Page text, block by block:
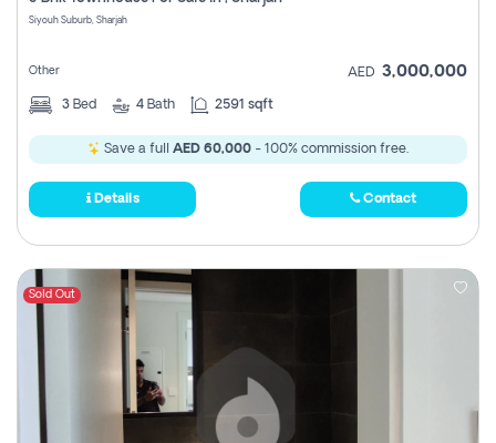
Siyouh Suburb, Sharjah
Other AED 3,000,000
3 Bed 4 Bath 2591 sqft
Save a full AED 60,000 - 100% commission free.
Details Contact
Sold Out